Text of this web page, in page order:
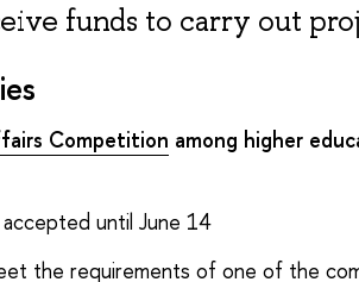
funds to carry out
Competition among higher
until June 14
the requirements of one of the